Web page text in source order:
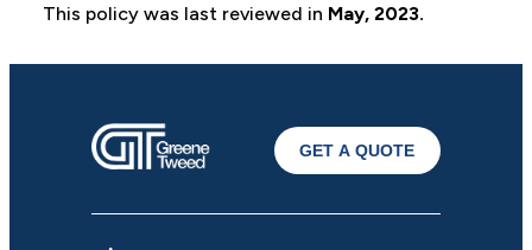
This policy was last reviewed in May, 2023.
GET A QUOTE